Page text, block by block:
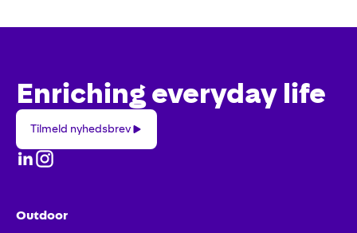
Enriching everyday life
nyhedsbrev
Tilmeld nyhedsbrev
Outdoor